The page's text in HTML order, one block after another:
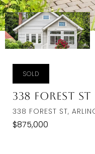
SOLD
338 Forest St
338 FOREST ST,
$875,000